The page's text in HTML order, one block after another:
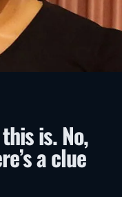
is. No,
a clue